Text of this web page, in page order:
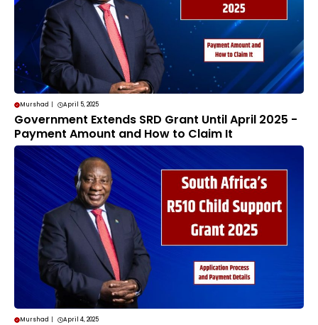
Murshad April 5, 2025
Government Extends SRD Grant Until April 2025 -
Payment Amount and How to Claim It
Murshad April 4, 2025